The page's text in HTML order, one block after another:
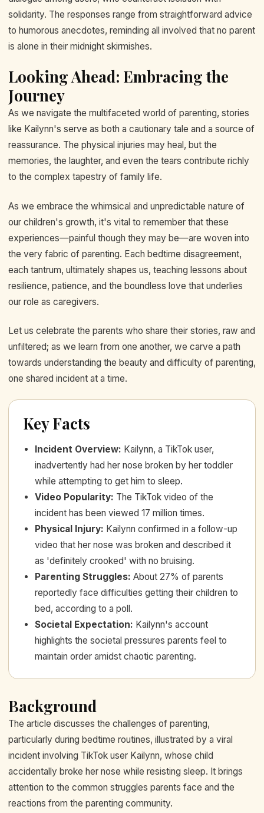
solidarity. The responses range from straightforward advice
to humorous anecdotes, reminding all involved that no parent
is alone in their midnight skirmishes.
Looking Ahead: Embracing the
Journey
As we navigate the multifaceted world of parenting, stories
like Kailynn's serve as both a cautionary tale and a source of
reassurance. The physical injuries may heal, but the
memories, the laughter, and even the tears contribute richly
to the complex tapestry of family life.
As we embrace the whimsical and unpredictable nature of
our children's growth, it's vital to remember that these
experiences—painful though they may be—are woven into
the very fabric of parenting. Each bedtime disagreement,
each tantrum, ultimately shapes us, teaching lessons about
resilience, patience, and the boundless love that underlies
our role as caregivers.
Let us celebrate the parents who share their stories, raw and
unfiltered; as we learn from one another, we carve a path
towards understanding the beauty and difficulty of parenting,
one shared incident at a time.
Key Facts
Incident Overview: Kailynn, a TikTok user,
inadvertently had her nose broken by her toddler
while attempting to get him to sleep.
Video Popularity: The TikTok video of the
incident has been viewed 17 million times.
Physical Injury: Kailynn confirmed in a follow-up
video that her nose was broken and described it
as 'definitely crooked' with no bruising.
Parenting Struggles: About 27% of parents
reportedly face difficulties getting their children to
bed, according to a poll.
Societal Expectation: Kailynn's account
highlights the societal pressures parents feel to
maintain order amidst chaotic parenting.
Background
The article discusses the challenges of parenting,
particularly during bedtime routines, illustrated by a viral
incident involving TikTok user Kailynn, whose child
accidentally broke her nose while resisting sleep. It brings
attention to the common struggles parents face and the
reactions from the parenting community.